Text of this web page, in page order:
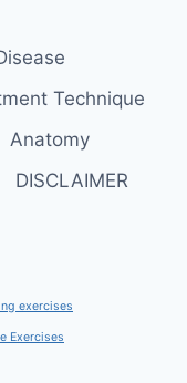
Technique
Anatomy
DISCLAIMER
exercises
Exercises